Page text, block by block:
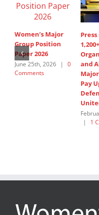
Women’s Major
Group Position
Paper 2026
June 25th, 2026 |
0
Comments
and
Pay
|
1